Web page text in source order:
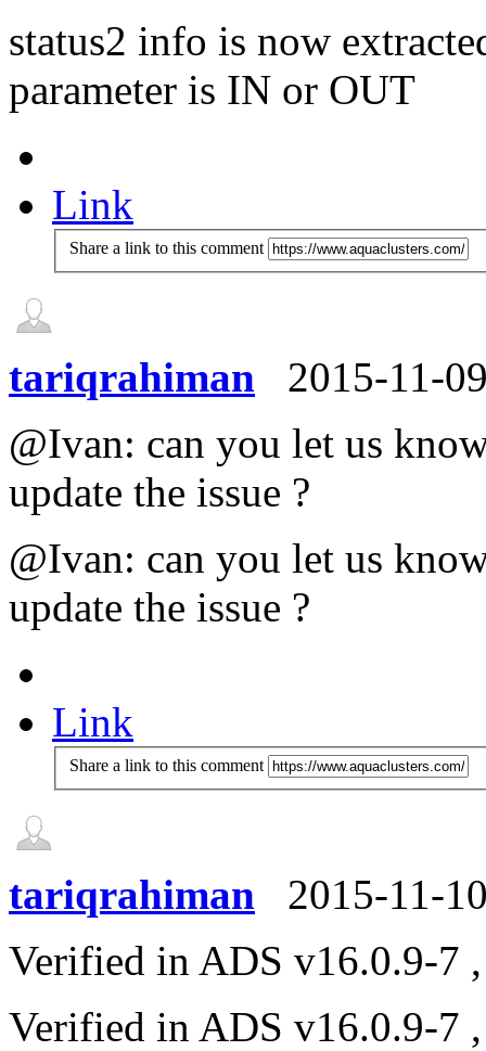
status2 info is now
parameter is IN or OUT
Link
Share a link to this comment
tariqrahiman
2015-11-
@Ivan: can you let us
update the issue ?
@Ivan: can you let us
update the issue ?
Link
Share a link to this comment
tariqrahiman
2015-11-
Verified in ADS v16.0.9-7
Verified in ADS v16.0.9-7